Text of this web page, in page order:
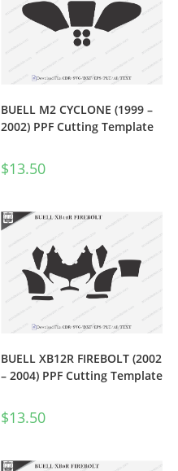
BUELL M2 CYCLONE (1999 –
2002) PPF Cutting Template
$13.50
BUELL XB12R FIREBOLT (2002
– 2004) PPF Cutting Template
$13.50